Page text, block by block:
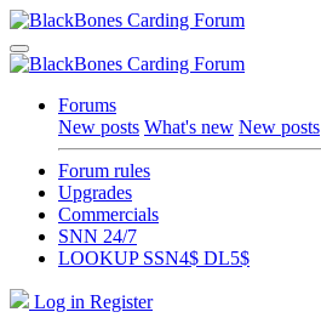
Forums
New posts What's new New posts
Forum rules
Upgrades
Commercials
SNN 24/7
LOOKUP SSN4$ DL5$
Log in Register